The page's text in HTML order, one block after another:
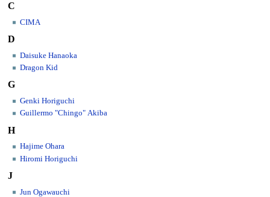
C
CIMA
D
Daisuke Hanaoka
Dragon Kid
G
Genki Horiguchi
Guillermo "Chingo" Akiba
H
Hajime Ohara
Hiromi Horiguchi
J
Jun Ogawauchi